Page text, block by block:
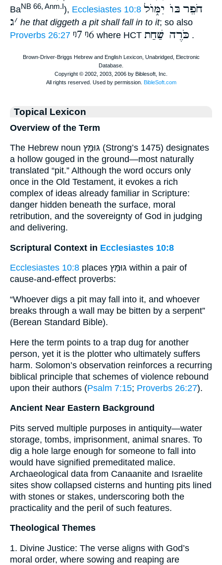
BaNB 66, Anm.I ), Ecclesiastes 10:8 חֹפֵר בּוֺ יִמּ֑וֺל
׳ג he that diggeth a pit shall fall in to it; so also
Proverbs 26:27 ᵑ7 ᵑ6 where HCT כֹּרֶה שַׁחַת .
Topical Lexicon
Overview of the Term
The Hebrew noun גּוּמָּץ (Strong’s 1475) designates
a hollow gouged in the ground—most naturally
translated “pit.” Although the word occurs only
once in the Old Testament, it evokes a rich
complex of ideas already familiar in Scripture:
danger hidden beneath the surface, moral
retribution, and the sovereignty of God in judging
and delivering.
Scriptural Context in Ecclesiastes 10:8
Ecclesiastes 10:8 places גּוּמָּץ within a pair of
cause-and-effect proverbs:
“Whoever digs a pit may fall into it, and whoever
breaks through a wall may be bitten by a serpent”
(Berean Standard Bible).
Here the term points to a trap dug for another
person, yet it is the plotter who ultimately suffers
harm. Solomon’s observation reinforces a recurring
biblical principle that schemes of violence rebound
upon their authors (Psalm 7:15; Proverbs 26:27).
Ancient Near Eastern Background
Pits served multiple purposes in antiquity—water
storage, tombs, imprisonment, animal snares. To
dig a hole large enough for someone to fall into
would have signified premeditated malice.
Archaeological data from Canaanite and Israelite
sites show collapsed cisterns and hunting pits lined
with stones or stakes, underscoring both the
practicality and the peril of such features.
Theological Themes
1. Divine Justice: The verse aligns with God’s
moral order, where sowing and reaping are